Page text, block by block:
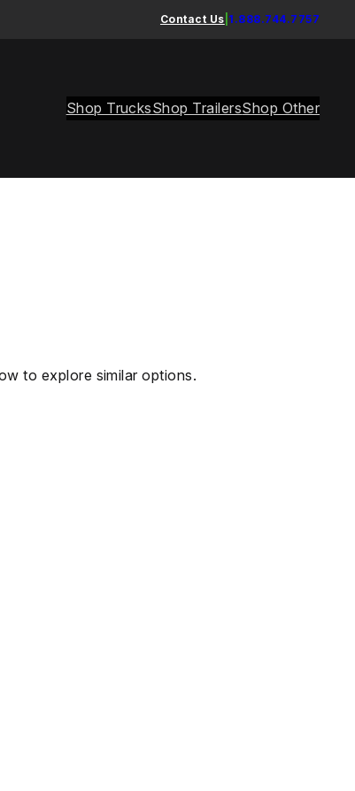
Contact Us 1.888.744.7757
Shop TrucksShop TrailersShop Other
to explore similar options.